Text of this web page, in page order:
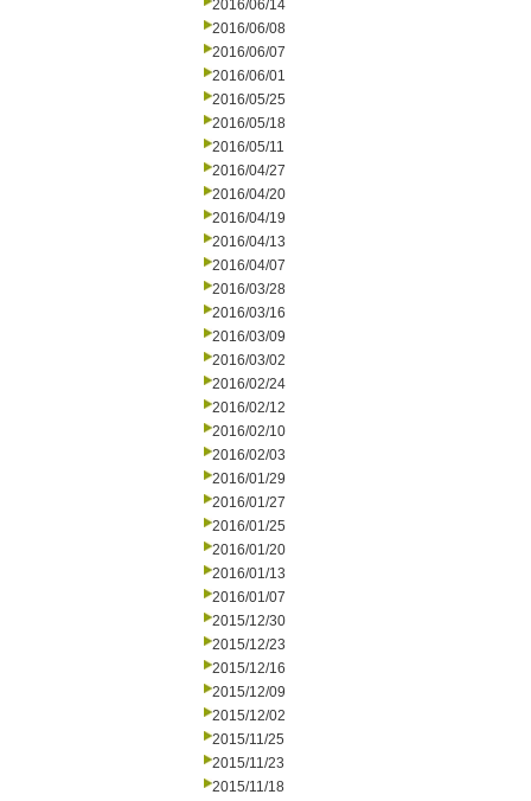
2016/06/14
2016/06/08
2016/06/07
2016/06/01
2016/05/25
2016/05/18
2016/05/11
2016/04/27
2016/04/20
2016/04/19
2016/04/13
2016/04/07
2016/03/28
2016/03/16
2016/03/09
2016/03/02
2016/02/24
2016/02/12
2016/02/10
2016/02/03
2016/01/29
2016/01/27
2016/01/25
2016/01/20
2016/01/13
2016/01/07
2015/12/30
2015/12/23
2015/12/16
2015/12/09
2015/12/02
2015/11/25
2015/11/23
2015/11/18